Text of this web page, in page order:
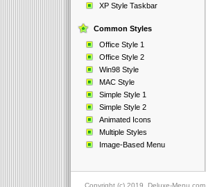
XP Style Taskbar
Common Styles
Office Style 1
Office Style 2
Win98 Style
MAC Style
Simple Style 1
Simple Style 2
Animated Icons
Multiple Styles
Image-Based Menu
Copyright (c) 2019, Deluxe-Menu.com